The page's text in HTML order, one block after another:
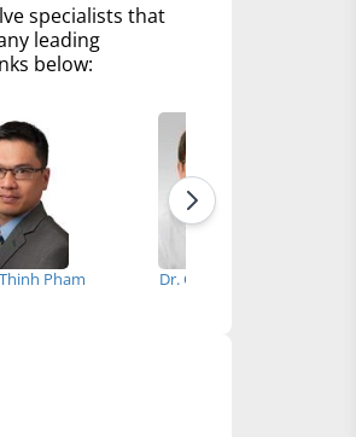
specialists that
leading
below:
Pham Dr. Gyu I. Gang